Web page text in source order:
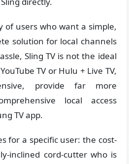
of users who want a simple,
solution for local channels
Sling TV is not the ideal
TV or Hulu + Live TV,
provide far more
local access
TV app.
for a specific user: the cost-
inclined cord-cutter who is